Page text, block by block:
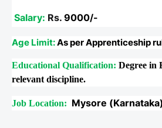
Salary: Rs. 9000/-
Age Limit:As per Apprenticeship
Educational Qualification: Degree in
relevant discipline.
Job Location: Mysore (Karnataka)